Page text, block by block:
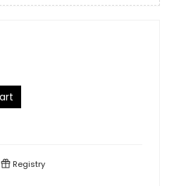
Registry